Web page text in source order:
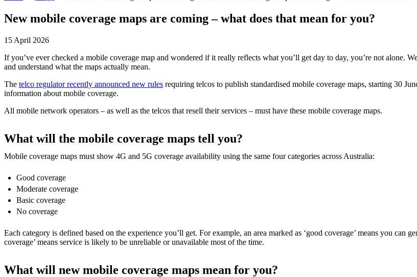
New mobile coverage maps are coming – what does that mean for you?
15 April 2026
If you’ve ever checked a mobile coverage map and wondered if it really reflects what you’ll get day to day, you’re not alone.
and understand what the maps actually mean.
The telco regulator recently announced new rules requiring telcos to publish standardised mobile coverage maps, starting 30
information about mobile coverage.
All mobile network operators – as well as the telcos that resell their services – must have these mobile coverage maps.
What will the mobile coverage maps tell you?
Mobile coverage maps must show 4G and 5G coverage availability using the same four categories across Australia:
Good coverage
Moderate coverage
Basic coverage
No coverage
Each category is defined based on the experience you’ll get. For example, an area marked as ‘good coverage’ means you
coverage’ means service is likely to be unreliable or unavailable most of the time.
What will new mobile coverage maps mean for you?